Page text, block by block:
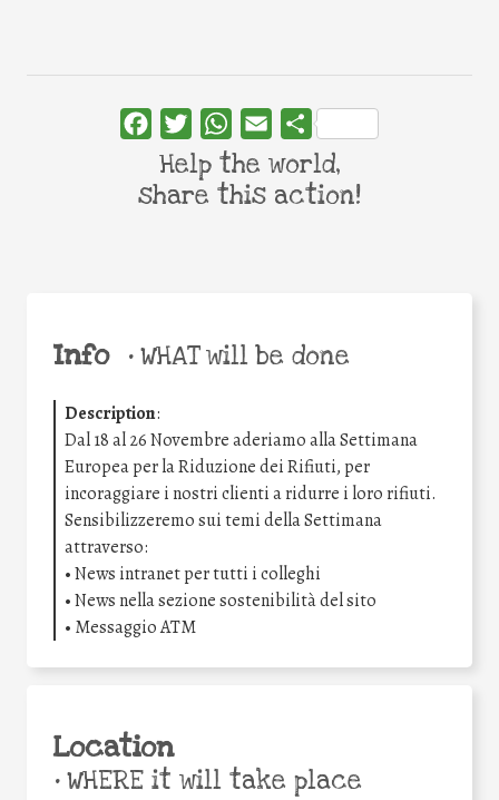
Info •WHAT will be done
Description:
Dal 18 al 26 Novembre aderiamo alla Settimana
Europea per la Riduzione dei Rifiuti, per
incoraggiare i nostri clienti a ridurre i loro rifiuti.
Sensibilizzeremo sui temi della Settimana
attraverso:
• News intranet per tutti i colleghi
• News nella sezione sostenibilità del sito
• Messaggio ATM
Location
•WHERE it will take place
FacebookTwitterWhatsApp
Email Share
Help the world,
share this action!